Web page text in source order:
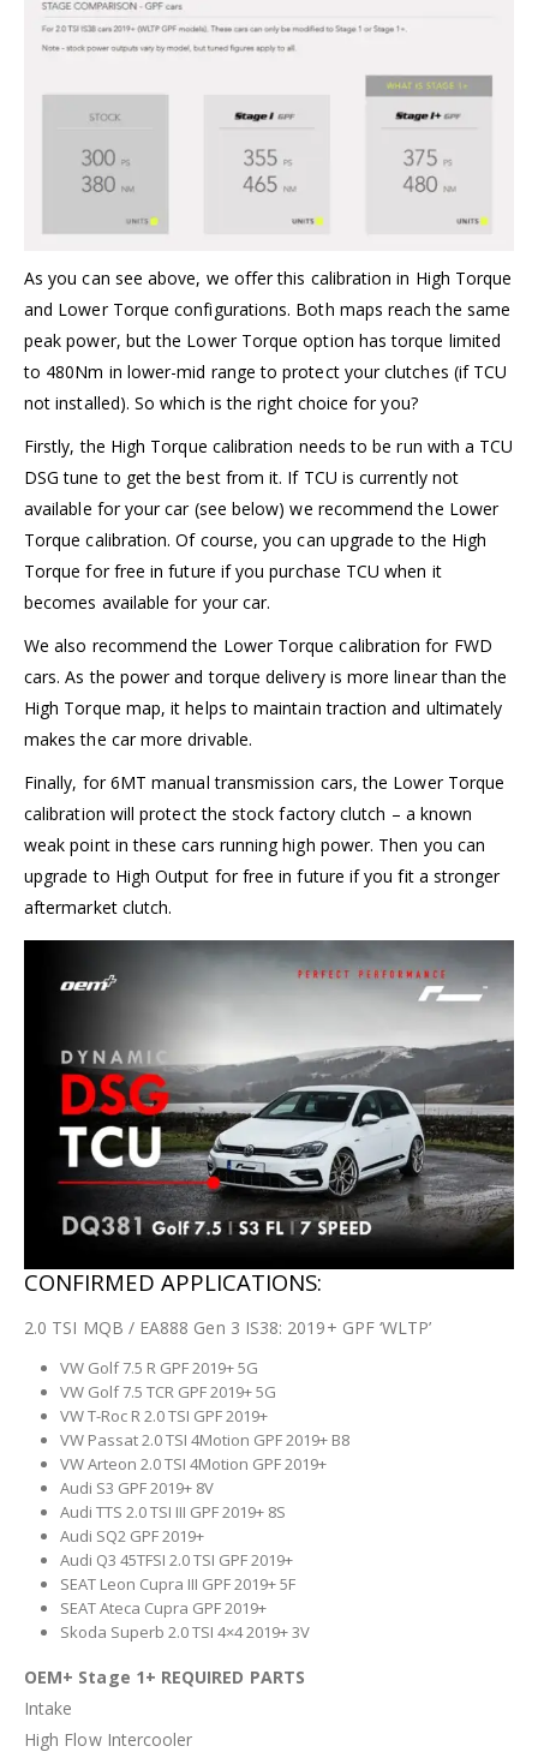
As you can see above, we offer this calibration in High Torque
and Lower Torque configurations. Both maps reach the same
peak power, but the Lower Torque option has torque limited
to 480Nm in lower-mid range to protect your clutches (if TCU
not installed). So which is the right choice for you?
Firstly, the High Torque calibration needs to be run with a TCU
DSG tune to get the best from it. If TCU is currently not
available for your car (see below) we recommend the Lower
Torque calibration. Of course, you can upgrade to the High
Torque for free in future if you purchase TCU when it
becomes available for your car.
We also recommend the Lower Torque calibration for FWD
cars. As the power and torque delivery is more linear than the
High Torque map, it helps to maintain traction and ultimately
makes the car more drivable.
Finally, for 6MT manual transmission cars, the Lower Torque
calibration will protect the stock factory clutch – a known
weak point in these cars running high power. Then you can
upgrade to High Output for free in future if you fit a stronger
aftermarket clutch.
CONFIRMED APPLICATIONS:
2.0 TSI MQB / EA888 Gen 3 IS38: 2019+ GPF ‘WLTP’
VW Golf 7.5 R GPF 2019+ 5G
VW Golf 7.5 TCR GPF 2019+ 5G
VW T-Roc R 2.0 TSI GPF 2019+
VW Passat 2.0 TSI 4Motion GPF 2019+ B8
VW Arteon 2.0 TSI 4Motion GPF 2019+
Audi S3 GPF 2019+ 8V
Audi TTS 2.0 TSI III GPF 2019+ 8S
Audi SQ2 GPF 2019+
Audi Q3 45TFSI 2.0 TSI GPF 2019+
SEAT Leon Cupra III GPF 2019+ 5F
SEAT Ateca Cupra GPF 2019+
Skoda Superb 2.0 TSI 4×4 2019+ 3V
OEM+ Stage 1+ REQUIRED PARTS
Intake
High Flow Intercooler